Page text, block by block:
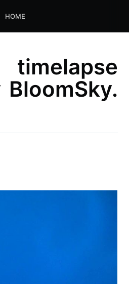
HOME